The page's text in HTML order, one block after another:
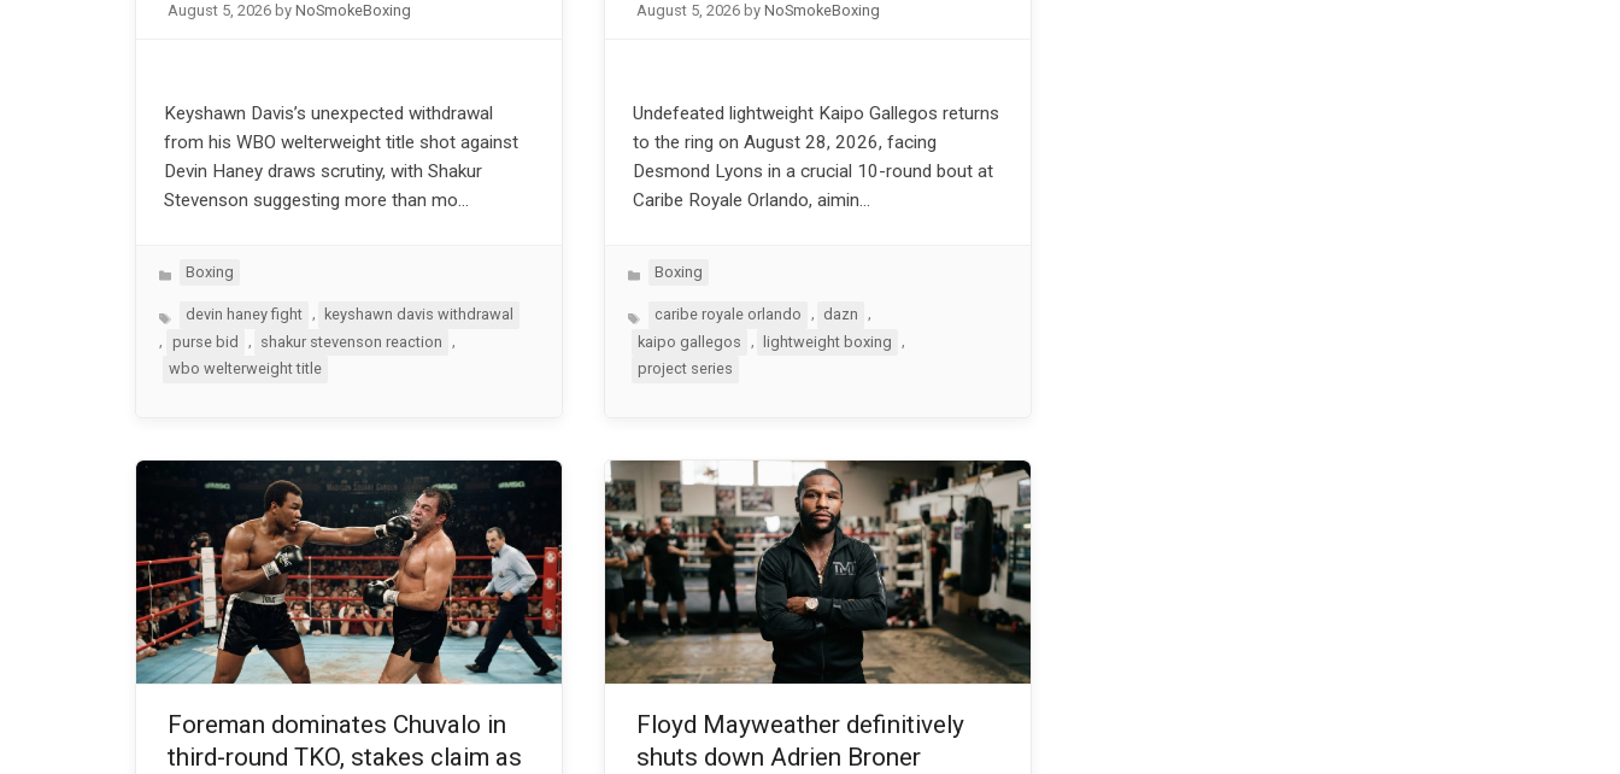
August 5, 2026 by NoSmokeBoxing
Keyshawn Davis’s unexpected withdrawal
from his WBO welterweight title shot against
Devin Haney draws scrutiny, with Shakur
Stevenson suggesting more than mo…
Categories
Boxing
Tagsdevin haney fight ,
keyshawn davis withdrawal
purse bid shakur stevenson reaction
wbo welterweight title
August 5, 2026 by NoSmokeBoxing
Undefeated lightweight Kaipo Gallegos returns
to the ring on August 28, 2026, facing
Desmond Lyons in a crucial 10-round bout at
Caribe Royale Orlando, aimin…
Categories
Boxing
Tagscaribe royale orlando , dazn
,
kaipo gallegos
lightweight boxing
project series
Foreman dominates Chuvalo in
third-round TKO, stakes claim as
Floyd Mayweather definitively
shuts down Adrien Broner